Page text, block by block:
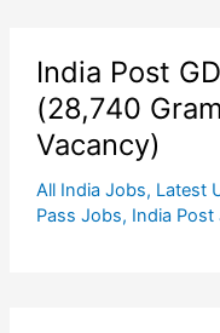
India Post
(28,740
Vacancy)
All India Jobs, Latest
Pass Jobs, India Post